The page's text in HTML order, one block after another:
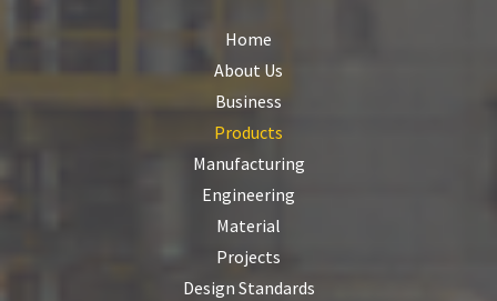
Home
About Us
Business
Products
Manufacturing
Engineering
Material
Projects
Design Standards